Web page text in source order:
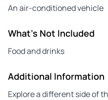
An air-conditioned vehicle
What's Not Included
Food and drinks
Additional Information
Explore a different side of